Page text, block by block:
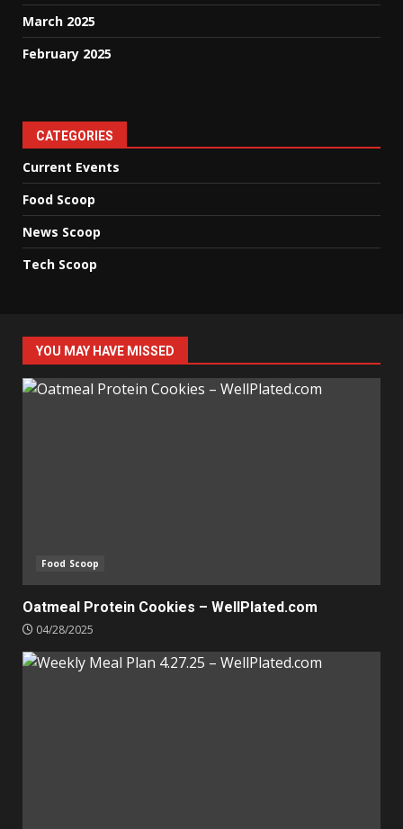
March 2025
February 2025
CATEGORIES
Current Events
Food Scoop
News Scoop
Tech Scoop
YOU MAY HAVE MISSED
Food Scoop
Oatmeal Protein Cookies – WellPlated.com
04/28/2025